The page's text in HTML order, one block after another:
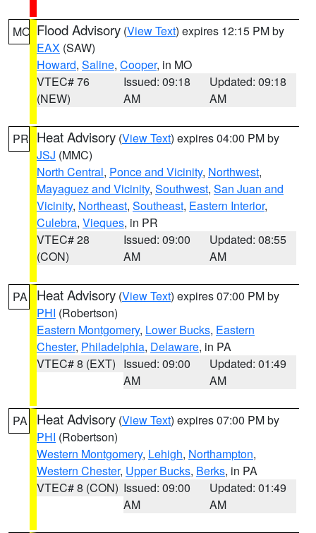
MO Flood Advisory (View Text) expires 12:15 PM by
EAX (SAW)
Howard, Saline, Cooper, in MO
VTEC# 76
(NEW)
Issued: 09:18
AM
Updated: 09:18
AM
PR Heat Advisory (View Text) expires 04:00 PM by
JSJ (MMC)
North Central, Ponce and Vicinity, Northwest,
Mayaguez and Vicinity, Southwest, San Juan and
Vicinity, Northeast, Southeast, Eastern Interior,
Culebra, Vieques, in PR
VTEC# 28
(CON)
Issued: 09:00
AM
Updated: 08:55
AM
PA Heat Advisory (View Text) expires 07:00 PM by
PHI (Robertson)
Eastern Montgomery, Lower Bucks, Eastern
Chester, Philadelphia, Delaware, in PA
VTEC# 8 (EXT) Issued: 09:00
AM
Updated: 01:49
AM
PA Heat Advisory (View Text) expires 07:00 PM by
PHI (Robertson)
Western Montgomery, Lehigh, Northampton,
Western Chester, Upper Bucks, Berks, in PA
VTEC# 8 (CON) Issued: 09:00
AM
Updated: 01:49
AM